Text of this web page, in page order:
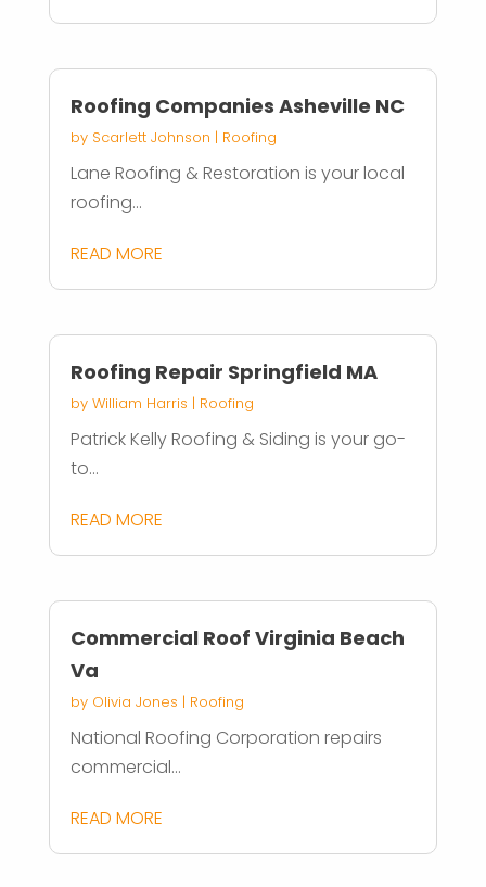
Roofing Companies Asheville NC
by Scarlett Johnson | Roofing
Lane Roofing & Restoration is your local
roofing...
READ MORE
Roofing Repair Springfield MA
by William Harris | Roofing
Patrick Kelly Roofing & Siding is your go-
to...
READ MORE
Commercial Roof Virginia Beach
Va
by Olivia Jones | Roofing
National Roofing Corporation repairs
commercial...
READ MORE